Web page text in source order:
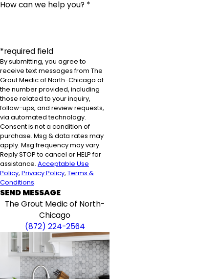
How can we help you? *
*required field
By submitting, you agree to
receive text messages from The
Grout Medic of North-Chicago at
the number provided, including
those related to your inquiry,
follow-ups, and review requests,
via automated technology.
Consent is not a condition of
purchase. Msg & data rates may
apply. Msg frequency may vary.
Reply STOP to cancel or HELP for
assistance. Acceptable Use
Policy, Privacy Policy, Terms &
Conditions.
SEND MESSAGE
The Grout Medic of North-
Chicago
(872) 224-2564